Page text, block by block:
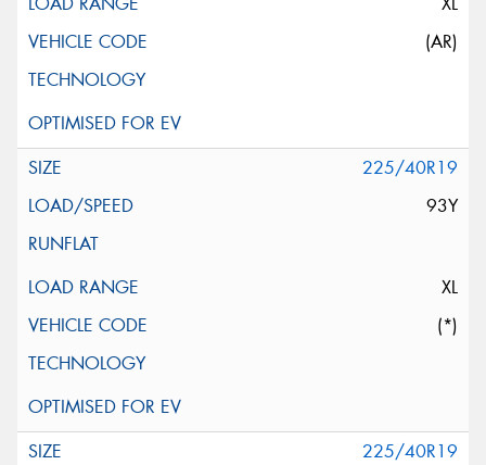
(AR)
225/40R19
93Y
XL
(*)
225/40R19